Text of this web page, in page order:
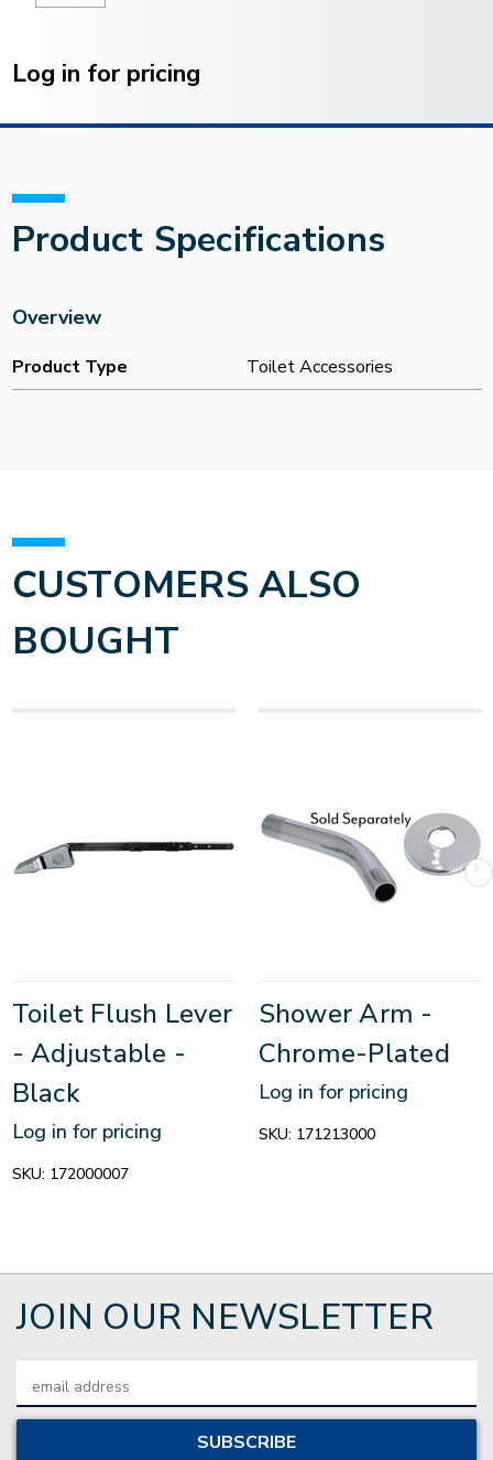
Stock:
Log in for pricing
Product Specifications
Overview
Product Type Toilet Accessories
CUSTOMERS ALSO
BOUGHT
Toilet Flush Lever
- Adjustable -
Black
Log in for pricing
SKU: 172000007
Shower Arm -
Chrome-Plated
Log in for pricing
SKU: 171213000
JOIN OUR NEWSLETTER
Address